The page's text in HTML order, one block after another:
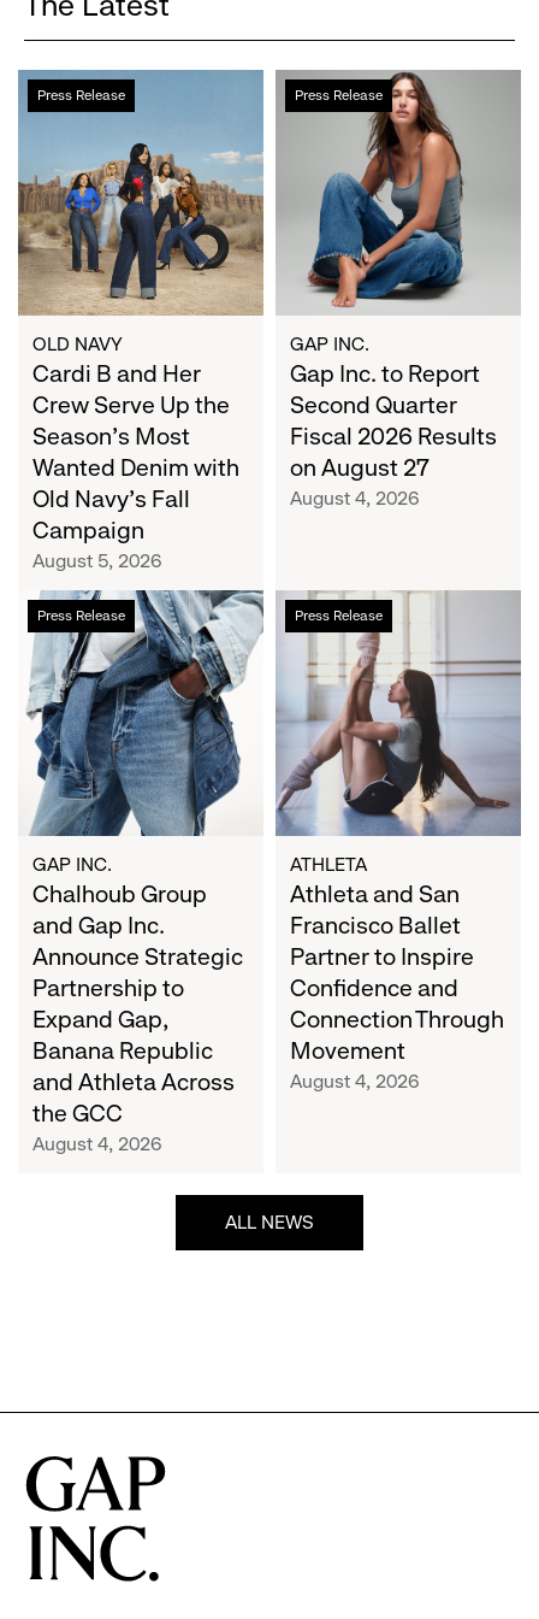
Press Release
Cardi
B
Crew
Serve
Up
the
Season's
Most
Wanted
Denim
with
Old
Navy's
Campaign
OLD NAVY
Cardi B and Her
Crew Serve Up the
Season's Most
Wanted Denim with
Old Navy's Fall
Campaign
August 5, 2026
Press Release
Gap
Inc.
Second
Quarter
Fiscal
2026
Results
on
August
27
GAP INC.
Gap Inc. to Report
Second Quarter
Fiscal 2026 Results
on August 27
August 4, 2026
Press Release
Chalhoub
Group
and
Gap
Inc.
Announce
Strategic
Partnership
to
Expand
Gap,
Banana
Republic
and
Athleta
Across
the
GCC
GAP INC.
Chalhoub Group
and Gap Inc.
Announce Strategic
Partnership to
Expand Gap,
Banana Republic
and Athleta Across
the GCC
August 4, 2026
Press Release
Athleta
and
San
Francisco
Ballet
Partner
to
Inspire
Confidence
and
Connection
Through
Movement
ATHLETA
Athleta and San
Francisco Ballet
Partner to Inspire
Confidence and
Connection Through
Movement
August 4, 2026
ALL NEWS